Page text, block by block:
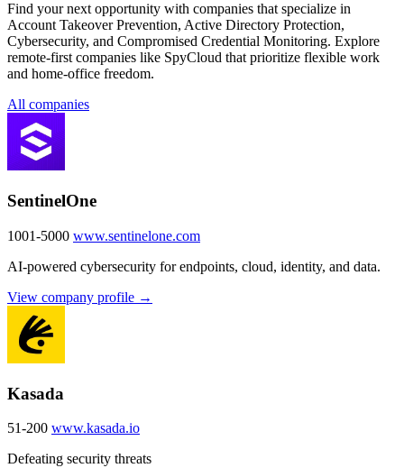
Find your next opportunity with companies that specialize in
Account Takeover Prevention, Active Directory Protection,
Cybersecurity, and Compromised Credential Monitoring. Explore
remote-first companies like SpyCloud that prioritize flexible work
and home-office freedom.
All companies
SentinelOne
1001-5000 www.sentinelone.com
AI-powered cybersecurity for endpoints, cloud, identity, and data.
View company profile →
Kasada
51-200 www.kasada.io
Defeating security threats